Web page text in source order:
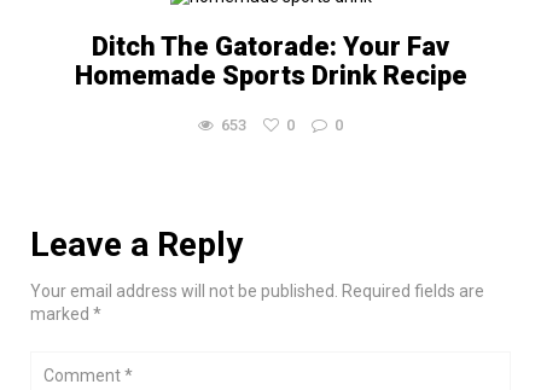
Ditch The Gatorade: Your Fav
Homemade Sports Drink Recipe
653 0 0
Leave a Reply
Your email address will not be published. Required fields are
marked *